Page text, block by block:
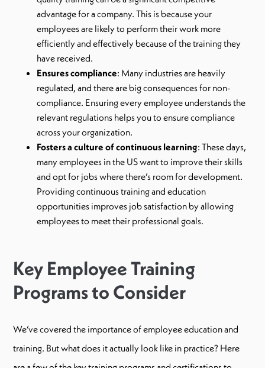
advantage for a company. This is because your
employees are likely to perform their work more
efficiently and effectively because of the training they
have received.
Ensures compliance: Many industries are heavily
regulated, and there are big consequences for non-
compliance. Ensuring every employee understands the
relevant regulations helps you to ensure compliance
across your organization.
Fosters a culture of continuous learning: These days,
many employees in the US want to improve their skills
and opt for jobs where there’s room for development.
Providing continuous training and education
opportunities improves job satisfaction by allowing
employees to meet their professional goals.
Key Employee Training
Programs to Consider
We’ve covered the importance of employee education and
training. But what does it actually look like in practice? Here